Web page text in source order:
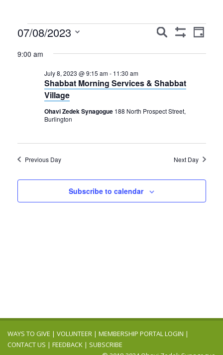
Events
for
2023
Events
Views
Search
Event
Day
07/08/2023
date.
9:00 am
Shabbat Morning Services & Shabbat
Village
July 8, 2023 @ 9:15 am- 11:30 am
Ohavi Zedek Synagogue 188 North Prospect Street,
Burlington
Previous Day Next Day
Subscribe to calendar
WAYS TO GIVE | VOLUNTEER | MEMBERSHIP PORTAL LOGIN |
CONTACT US | FEEDBACK | SUBSCRIBE